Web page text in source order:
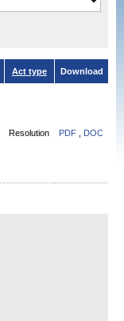
Act type Download
Resolution PDF DOC